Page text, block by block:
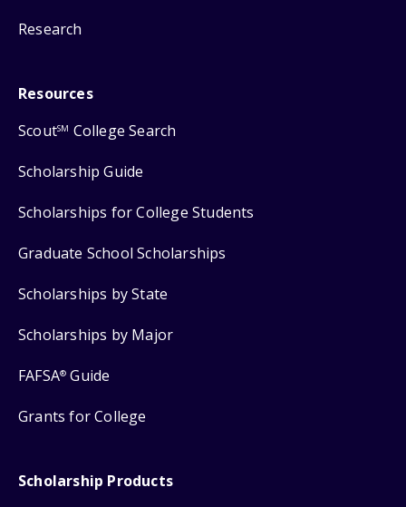
Research
Resources
ScoutSM College Search
Scholarship Guide
Scholarships for College Students
Graduate School Scholarships
Scholarships by State
Scholarships by Major
FAFSA® Guide
Grants for College
Scholarship Products